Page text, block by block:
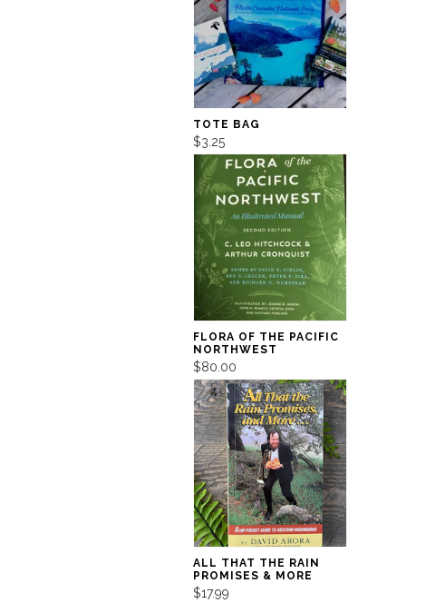
TOTE BAG
$3.25
FLORA OF THE PACIFIC
NORTHWEST
$80.00
ALL THAT THE RAIN
PROMISES & MORE
$17.99